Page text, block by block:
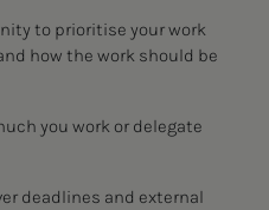
to prioritise your work
how the work should be
you work or delegate
deadlines and external